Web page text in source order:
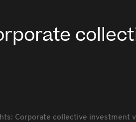
Corporate collective investment